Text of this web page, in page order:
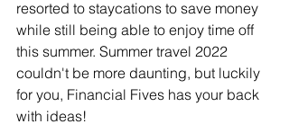
resorted to staycations to save money
while still being able to enjoy time off
this summer. Summer travel 2022
couldn't be more daunting, but luckily
for you, Financial Fives has your back
with ideas!